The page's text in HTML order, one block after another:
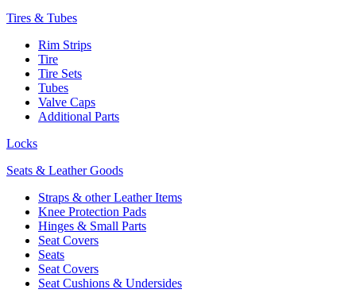
Tires & Tubes
Rim Strips
Tire
Tire Sets
Tubes
Valve Caps
Additional Parts
Locks
Seats & Leather Goods
Straps & other Leather Items
Knee Protection Pads
Hinges & Small Parts
Seat Covers
Seats
Seat Covers
Seat Cushions & Undersides